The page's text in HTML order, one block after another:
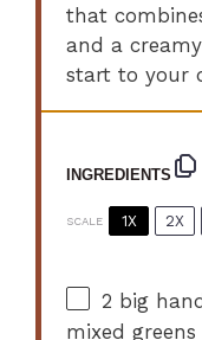
that
and a
start to your
INGREDIENTS
SCALE 1X 2X
2 big
mixed greens